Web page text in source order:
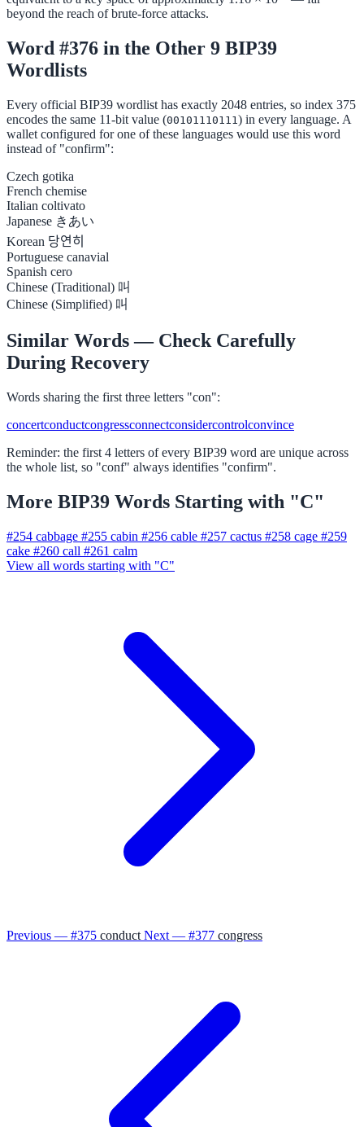
beyond the reach of brute-force attacks.
Word #376 in the Other 9 BIP39
Wordlists
Every official BIP39 wordlist has exactly 2048 entries, so index 375
encodes the same 11-bit value (00101110111) in every language. A
wallet configured for one of these languages would use this word
instead of "confirm":
Czech gotika
French chemise
Italian coltivato
Japanese きあい
Korean 당연히
Portuguese canavial
Spanish cero
Chinese (Traditional) 叫
Chinese (Simplified) 叫
Similar Words — Check Carefully
During Recovery
Words sharing the first three letters "con":
concertconductcongressconnectconsidercontrolconvince
Reminder: the first 4 letters of every BIP39 word are unique across
the whole list, so "conf" always identifies "confirm".
More BIP39 Words Starting with "C"
#254 cabbage #255 cabin #256 cable #257 cactus #258 cage #259
cake #260 call #261 calm
View all words starting with "C"
Previous — #375 conduct Next — #377 congress